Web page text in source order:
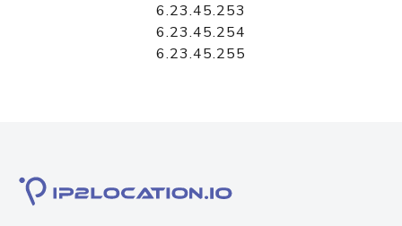
6.23.45.253
6.23.45.254
6.23.45.255